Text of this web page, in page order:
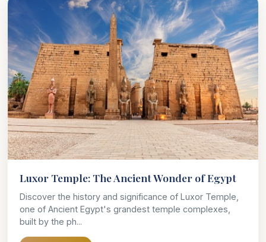
Luxor Temple: The Ancient Wonder of Egypt
Discover the history and significance of Luxor Temple,
one of Ancient Egypt's grandest temple complexes,
built by the ph...